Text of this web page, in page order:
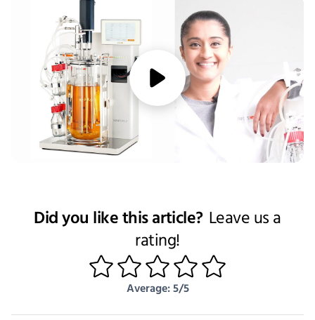
media/play
Did you like this article? Leave us a
rating!
1 2 3 4
Average: 5/5